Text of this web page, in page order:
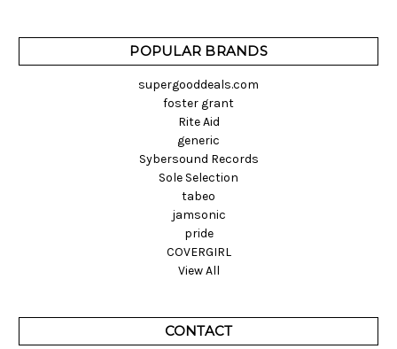
POPULAR BRANDS
supergooddeals.com
foster grant
Rite Aid
generic
Sybersound Records
Sole Selection
tabeo
jamsonic
pride
COVERGIRL
View All
CONTACT